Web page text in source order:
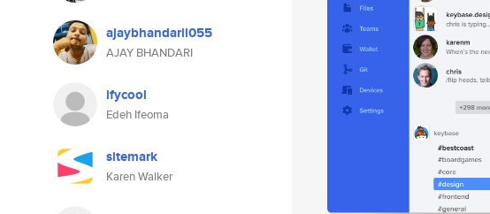
ajaybhandarii055
AJAY BHANDARI
ifycool
Edeh Ifeoma
sitemark
Karen Walker